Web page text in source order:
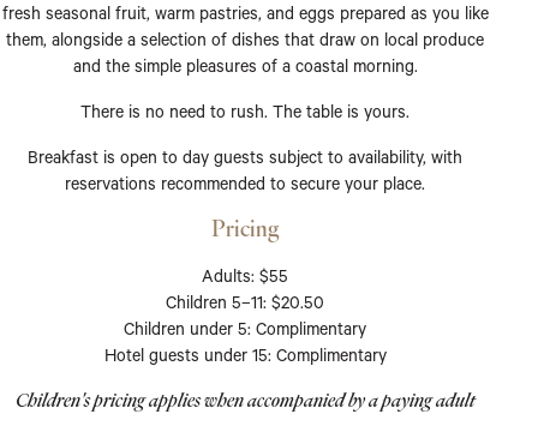
fresh seasonal fruit, warm pastries, and eggs prepared as you like
them, alongside a selection of dishes that draw on local produce
and the simple pleasures of a coastal morning.
There is no need to rush. The table is yours.
Breakfast is open to day guests subject to availability, with
reservations recommended to secure your place.
Pricing
Adults: $55
Children 5–11: $20.50
Children under 5: Complimentary
Hotel guests under 15: Complimentary
Children's pricing applies when accompanied by a paying adult